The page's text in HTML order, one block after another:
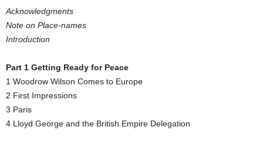
Acknowledgments
Note on Place-names
Introduction
Part 1 Getting Ready for Peace
1 Woodrow Wilson Comes to Europe
2 First Impressions
3 Paris
4 Lloyd George and the British Empire Delegation